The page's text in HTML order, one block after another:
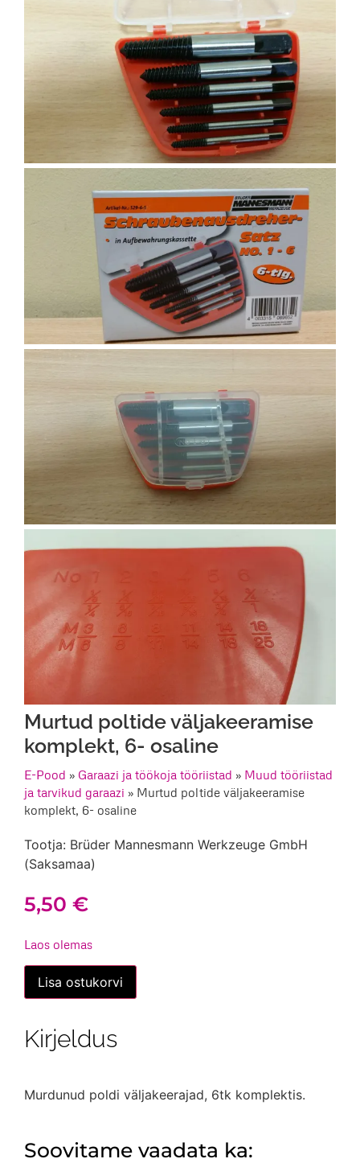
Murtud poltide väljakeeramise
komplekt, 6- osaline
E-Pood » Garaazi ja töökoja tööriistad » Muud tööriistad
ja tarvikud garaazi » Murtud poltide väljakeeramise
komplekt, 6- osaline
Tootja: Brüder Mannesmann Werkzeuge GmbH
(Saksamaa)
5,50 €
Laos olemas
Murtud
poltide
väljakeeramise
osaline
kogus
Lisa ostukorvi
Kirjeldus
Murdunud poldi väljakeerajad, 6tk komplektis.
Soovitame vaadata ka: